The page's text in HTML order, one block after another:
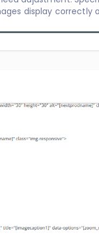
will ensure your images display